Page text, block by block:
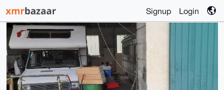
Signup Login